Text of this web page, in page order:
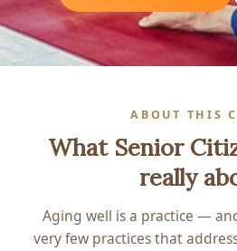
ABOUT THIS
What Senior
really
Aging well is a practice —
very few practices that